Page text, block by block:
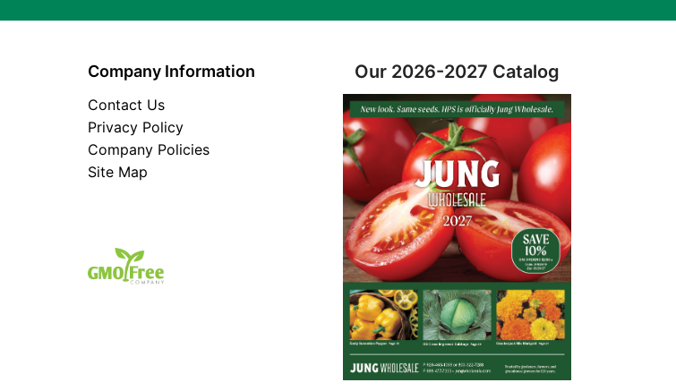
Company Information
Contact Us
Privacy Policy
Company Policies
Site Map
Our 2026-2027 Catalog